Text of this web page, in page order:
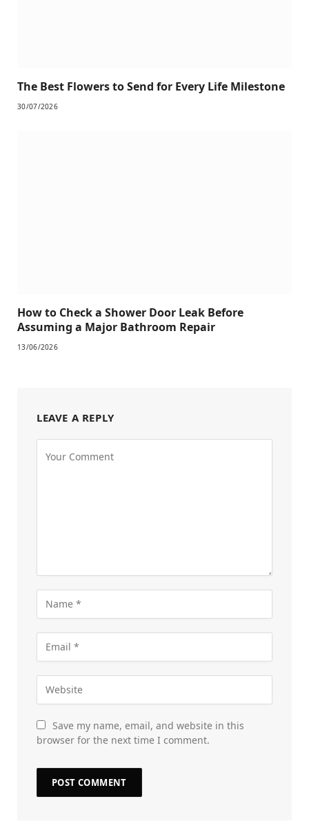
The Best Flowers to Send for Every Life Milestone
30/07/2026
How to Check a Shower Door Leak Before
Assuming a Major Bathroom Repair
13/06/2026
LEAVE A REPLY
Save my name, email, and website in this
browser for the next time I comment.